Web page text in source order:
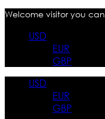
Welcome visitor you can
USD
EUR
GBP
USD
EUR
GBP